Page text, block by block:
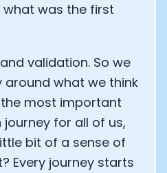
what was the first
validation. So we
around what we think
most important
for all of us,
bit of a sense of
Every journey starts